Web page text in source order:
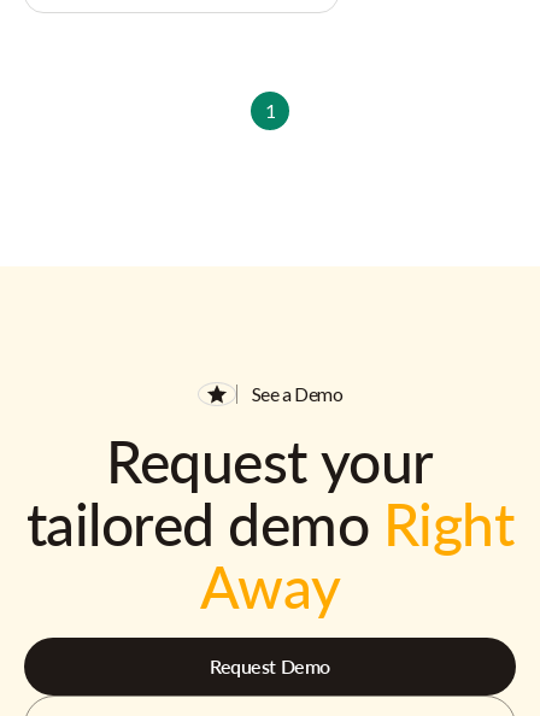
1
See a Demo
Request your
tailored demo Right
Away
Request Demo